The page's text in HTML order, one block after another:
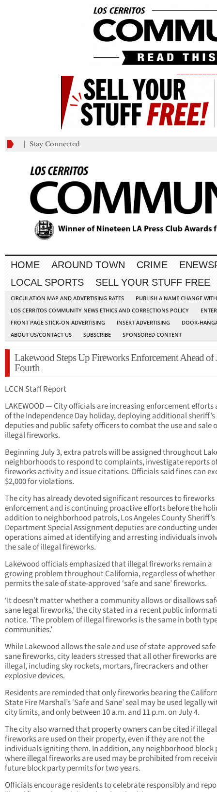
Stay Connected
HOME AROUND TOWN CRIME
LOCAL SPORTS
SELL YOUR STUFF FREE
CIRCULATION MAP AND ADVERTISING RATES
PUBLISH A NAME CHANGE
LOS CERRITOS COMMUNITY NEWS ETHICS AND CORRECTIONS POLICY
FRONT PAGE STICK-ON ADVERTISING
INSERT ADVERTISING
DOOR-
ABOUT US/CONTACT US
SUBSCRIBE SPONSORED CONTENT
Lakewood Steps Up Fireworks Enforcement Ahead of
Fourth
LCCN Staff Report
LAKEWOOD — City officials are increasing enforcement efforts
of the Independence Day holiday, deploying additional sheriff’s
deputies and public safety officers to combat the use and sale
illegal fireworks.
Beginning July 3, extra patrols will be assigned throughout
neighborhoods to respond to complaints, investigate reports
fireworks activity and issue citations. Officials said fines can
$2,000 for violations.
The city has already devoted significant resources to fireworks
enforcement and is continuing proactive efforts before the
addition to neighborhood patrols, Los Angeles County Sheriff’s
Department Special Assignment deputies are conducting
operations aimed at identifying and arresting individuals
the sale of illegal fireworks.
Lakewood officials emphasized that illegal fireworks remain a
growing problem throughout California, regardless of
permits the sale of state-approved ‘safe and sane’ fireworks.
‘It doesn’t matter whether a community allows or disallows
sane legal fireworks,’ the city stated in a recent public
notice. ‘The problem of illegal fireworks is the same in both
communities.’
While Lakewood allows the sale and use of state-approved
sane fireworks, city leaders stressed that all other fireworks are
illegal, including sky rockets, mortars, firecrackers and other
explosive devices.
Residents are reminded that only fireworks bearing the
State Fire Marshal’s ‘Safe and Sane’ seal may be used legally
city limits, and only between 10 a.m. and 11 p.m. on July 4.
The city also warned that property owners can be cited if illegal
fireworks are used on their property, even if they are not the
individuals igniting them. In addition, any neighborhood block
where illegal fireworks are used may be prohibited from
future block party permits for two years.
Officials encourage residents to celebrate responsibly and